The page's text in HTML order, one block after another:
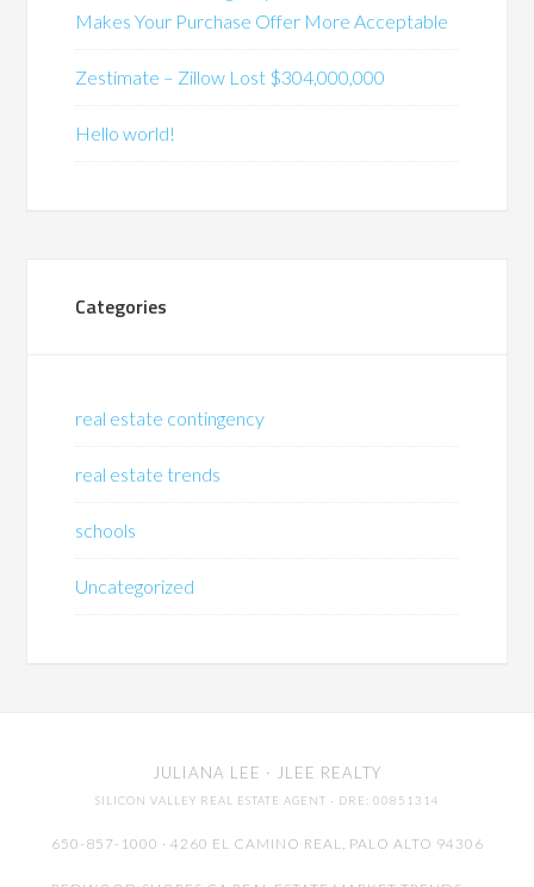
Makes Your Purchase Offer More Acceptable
Zestimate – Zillow Lost $304,000,000
Hello world!
Categories
real estate contingency
real estate trends
schools
Uncategorized
JULIANA LEE · JLEE REALTY
SILICON VALLEY REAL ESTATE AGENT · DRE: 00851314
650-857-1000 · 4260 EL CAMINO REAL, PALO ALTO 94306